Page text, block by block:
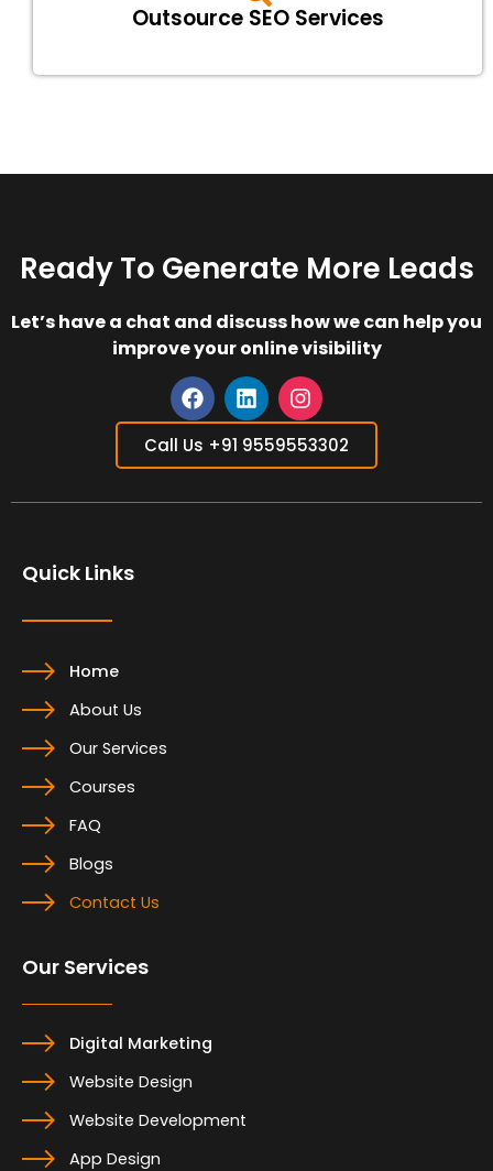
Outsource SEO Services
Ready To Generate More Leads
Let’s have a chat and discuss how we can help you
improve your online visibility
F
a
c
b
L
i
n
e
I
n
s
a
Call Us +91 9559553302
Quick Links
Home
About Us
Our Services
Courses
FAQ
Blogs
Contact Us
Our Services
Digital Marketing
Website Design
Website Development
App Design